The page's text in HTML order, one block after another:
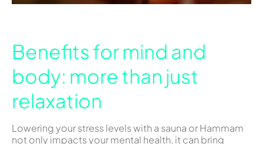
Benefits for mind and
body: more than just
relaxation
Lowering your stress levels with a sauna or Hammam
not only impacts your mental health, it can bring